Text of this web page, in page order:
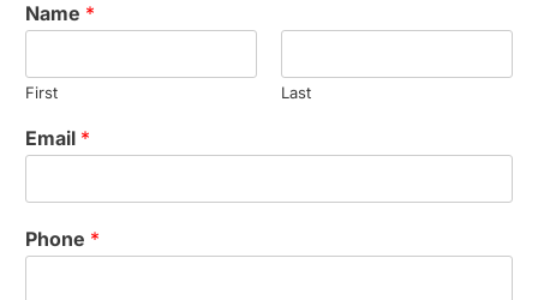
Name *
First Last
Email *
Phone *